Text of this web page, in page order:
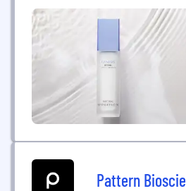
power of the skin that has
The molecule works with the
rejuvenate the appearance of
patented technology,...
Pattern